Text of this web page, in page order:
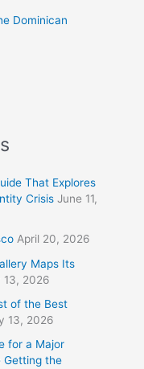
Dominican
That Explores
Crisis June 11,
April 20, 2026
Maps Its
13, 2026
of the Best
13, 2026
for a Major
Getting the